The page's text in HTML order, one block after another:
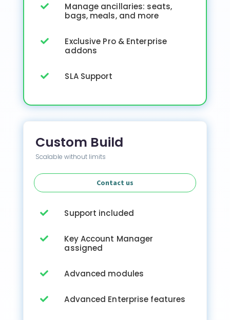

Manage ancillaries: seats,
bags, meals, and more

Exclusive Pro & Enterprise
addons
 SLA Support
Custom Build
Scalable without limits
Contact us
 Support included

Key Account Manager
assigned
 Advanced modules
 Advanced Enterprise features